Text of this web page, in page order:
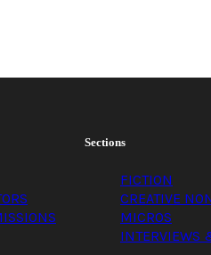
Sections
FICTION
CREATIVE
MICROS
INTERVIEWS